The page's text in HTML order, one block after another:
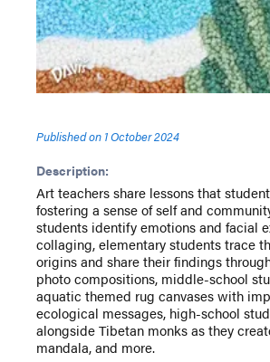
Published on 1 October 2024
Description:
Art teachers share lessons that
fostering a sense of self and
students identify emotions and facial
collaging, elementary students trace
origins and share their findings
photo compositions, middle-school
aquatic themed rug canvases with
ecological messages, high-school
alongside Tibetan monks as they
mandala, and more.